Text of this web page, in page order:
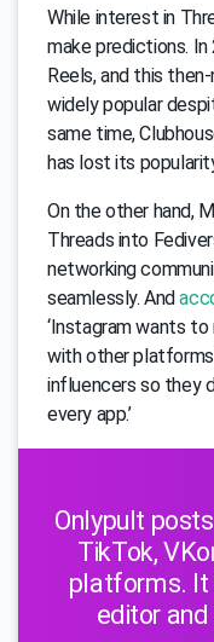
While interest in
make predictions.
Reels, and this
widely popular
same time,
has lost its
On the other hand,
Threads into
networking
seamlessly. And
‘Instagram wants
with other
influencers so they
every app.’
Onlypult
TikTok,
platforms. It
editor